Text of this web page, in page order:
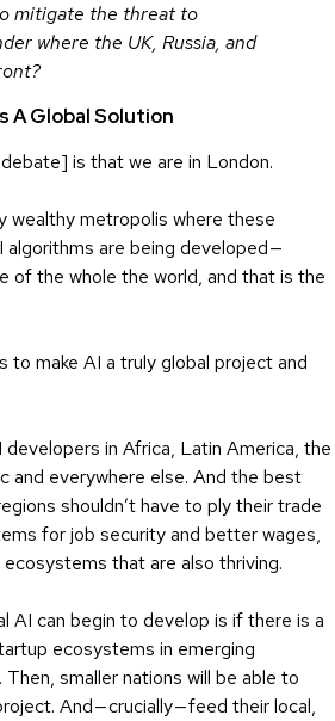
mitigate the threat to
where the UK, Russia, and
A Global Solution
is that we are in London.
wealthy metropolis where these
algorithms are being developed —
of the whole the world, and that is the
to make AI a truly global project and
in Africa, Latin America, the
and everywhere else. And the best
shouldn’t have to ply their trade
for job security and better wages,
that are also thriving.
AI can begin to develop is if there is a
ecosystems in emerging
smaller nations will be able to
And — crucially — feed their local,